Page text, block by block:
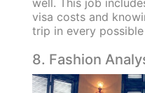
visa costs and
trip in every
8. Fashion